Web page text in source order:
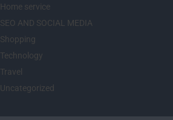
Home service
SEO AND SOCIAL MEDIA
Shopping
Technology
Travel
Uncategorized